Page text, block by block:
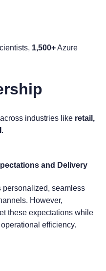
1,500+Azure
across industries like retail,
.
and Delivery
personalized, seamless
However,
these expectations while
efficiency.